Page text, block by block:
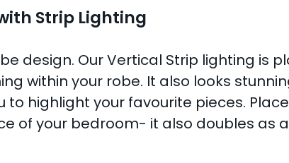
Strip Lighting
design. Our Vertical Strip lighting is
within your robe. It also looks
to highlight your favourite pieces.
of your bedroom- it also doubles as